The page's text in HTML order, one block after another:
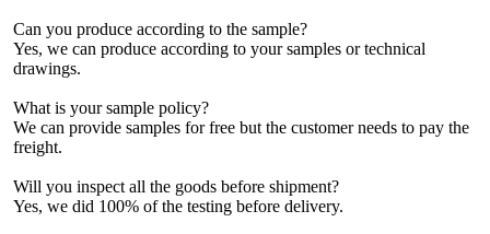
Can you produce according to the sample?
Yes, we can produce according to your samples or technical
drawings.
What is your sample policy?
We can provide samples for free but the customer needs to pay the
freight.
Will you inspect all the goods before shipment?
Yes, we did 100% of the testing before delivery.